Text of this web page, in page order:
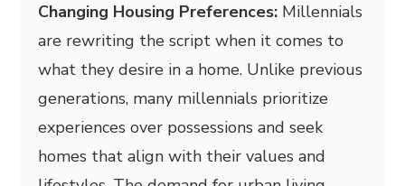
Changing Housing Preferences: Millennials
are rewriting the script when it comes to
what they desire in a home. Unlike previous
generations, many millennials prioritize
experiences over possessions and seek
homes that align with their values and